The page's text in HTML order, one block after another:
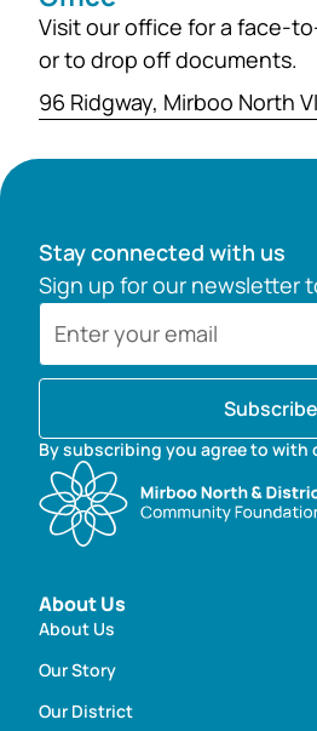
Visit our office for a face-
or to drop off documents.
96 Ridgway, Mirboo North
Stay connected with us
Sign up for our newsletter
Subscribe
By subscribing you agree to with
About Us
About Us
Our Story
Our District